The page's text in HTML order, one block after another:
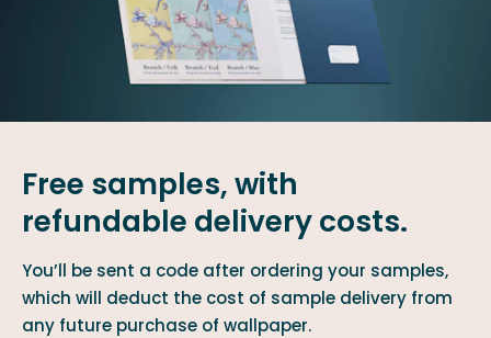
Free samples, with
refundable delivery costs.
You’ll be sent a code after ordering your samples,
which will deduct the cost of sample delivery from
any future purchase of wallpaper.